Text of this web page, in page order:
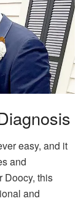
easy, and it
and
Doocy, this
and